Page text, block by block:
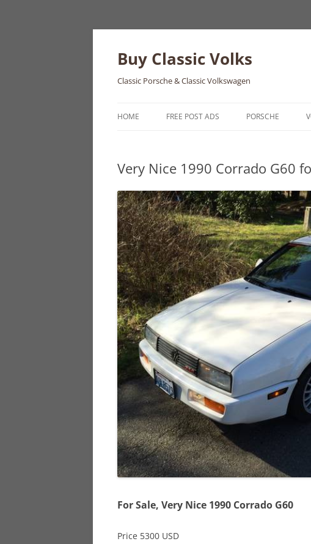
Skip
Buy Classic Volks
Classic Porsche & Classic Volkswagen
HOME FREE POST ADS PORSCHE
550
911
914
924
928
Very Nice 1990 Corrado G60
For Sale, Very Nice 1990 Corrado G60
Price 5300 USD